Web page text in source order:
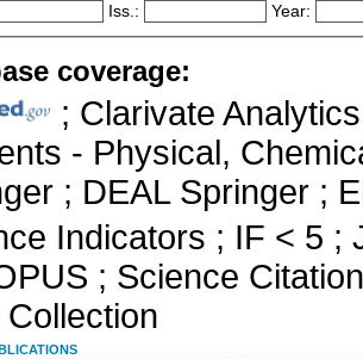
Iss.: Year:
coverage:
; Clarivate
- Physical,
; DEAL Springer ;
Indicators ; IF < 5 ;
; Science